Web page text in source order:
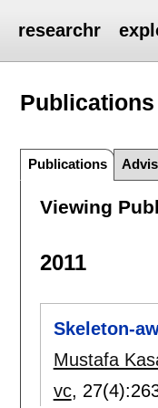
researchr
Publications
Viewing
2011
Skeleton-
Mustafa
vc, 27(4):